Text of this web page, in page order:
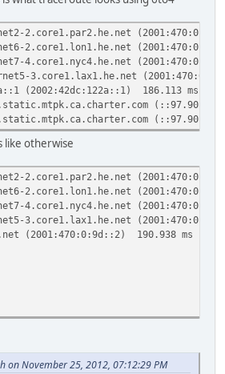
2.core1.par2.he.net
2.core1.lon1.he.net
4.core1.nyc4.he.net
3.core1.lax1.he.net
(2002:42dc:122a::1) 186.113 ms
like otherwise
2.core1.par2.he.net
2.core1.lon1.he.net
4.core1.nyc4.he.net
3.core1.lax1.he.net
(2001:470:0:9d::2) 190.938 ms
on November 25, 2012, 07:12:29 PM